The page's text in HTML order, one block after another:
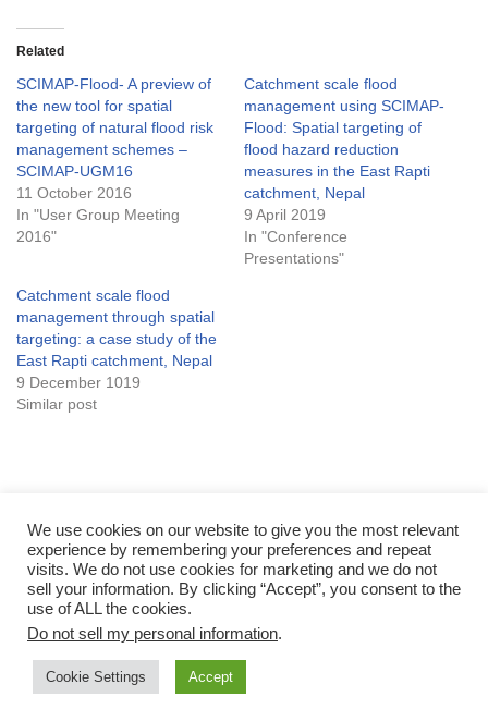
Related
SCIMAP-Flood- A preview of
the new tool for spatial
targeting of natural flood risk
management schemes –
SCIMAP-UGM16
11 October 2016
In "User Group Meeting
2016"
Catchment scale flood
management using SCIMAP-
Flood: Spatial targeting of
flood hazard reduction
measures in the East Rapti
catchment, Nepal
9 April 2019
In "Conference
Presentations"
Catchment scale flood
management through spatial
targeting: a case study of the
East Rapti catchment, Nepal
9 December 1019
Similar post
SPATIAL TARGETING
We use cookies on our website to give you the most relevant
experience by remembering your preferences and repeat
visits. We do not use cookies for marketing and we do not
sell your information. By clicking “Accept”, you consent to the
use of ALL the cookies.
Do not sell my personal information.
Cookie Settings Accept